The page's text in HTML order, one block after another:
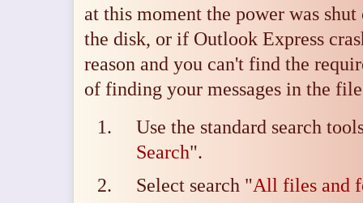
at this moment the power was
the disk, or if Outlook Express
reason and you can't find the
of finding your messages in the
Use the standard search
Search".
Select search "All files and